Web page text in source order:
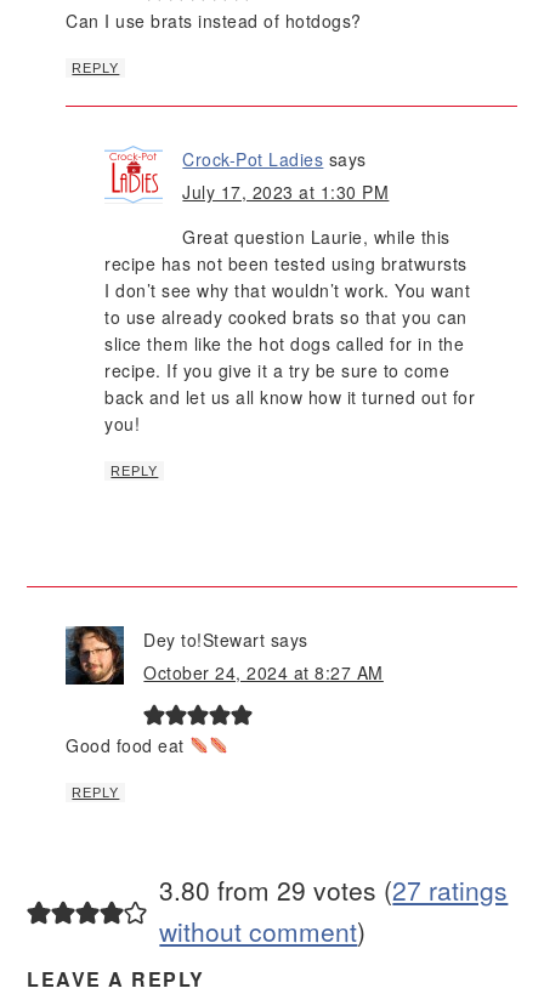
Can I use brats instead of hotdogs?
REPLY
Crock-Pot Ladies says
July 17, 2023 at 1:30 PM
Great question Laurie, while this
recipe has not been tested using bratwursts
I don’t see why that wouldn’t work. You want
to use already cooked brats so that you can
slice them like the hot dogs called for in the
recipe. If you give it a try be sure to come
back and let us all know how it turned out for
you!
REPLY
Dey to!Stewart says
October 24, 2024 at 8:27 AM
Good food eat
REPLY
3.80 from 29 votes (27 ratings
without comment)
LEAVE A REPLY